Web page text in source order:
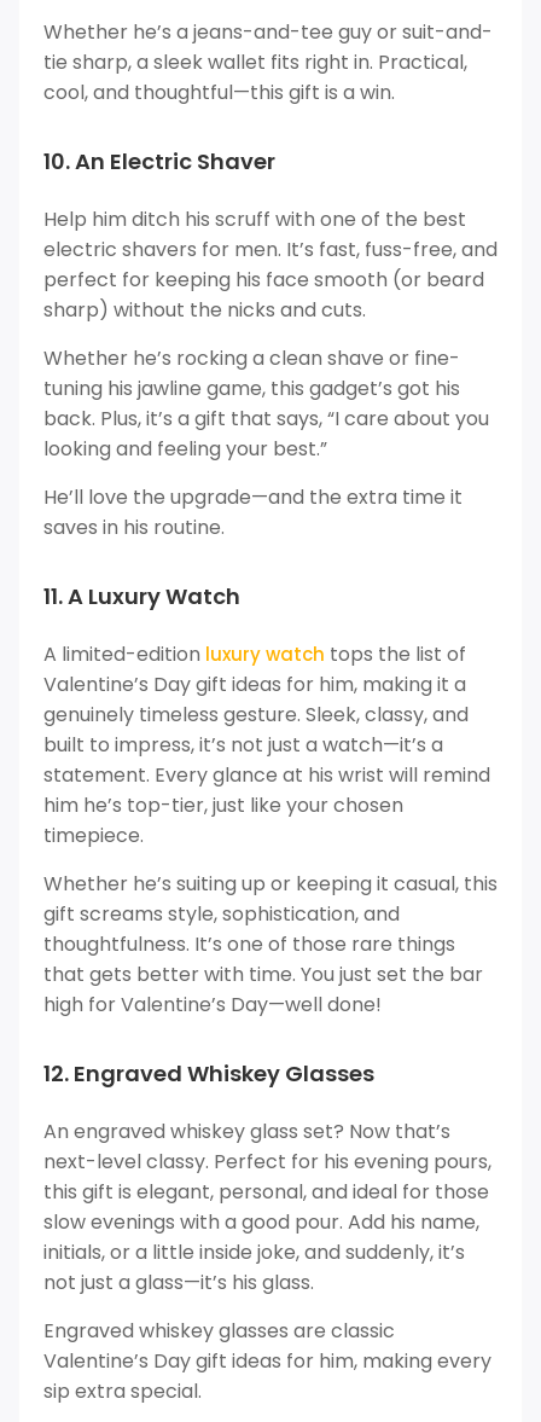
Whether he’s a jeans-and-tee guy or suit-and-
tie sharp, a sleek wallet fits right in. Practical,
cool, and thoughtful—this gift is a win.
10. An Electric Shaver
Help him ditch his scruff with one of the best
electric shavers for men. It’s fast, fuss-free, and
perfect for keeping his face smooth (or beard
sharp) without the nicks and cuts.
Whether he’s rocking a clean shave or fine-
tuning his jawline game, this gadget’s got his
back. Plus, it’s a gift that says, “I care about you
looking and feeling your best.”
He’ll love the upgrade—and the extra time it
saves in his routine.
11. A Luxury Watch
A limited-edition luxury watch tops the list of
Valentine’s Day gift ideas for him, making it a
genuinely timeless gesture. Sleek, classy, and
built to impress, it’s not just a watch—it’s a
statement. Every glance at his wrist will remind
him he’s top-tier, just like your chosen
timepiece.
Whether he’s suiting up or keeping it casual, this
gift screams style, sophistication, and
thoughtfulness. It’s one of those rare things
that gets better with time. You just set the bar
high for Valentine’s Day—well done!
12. Engraved Whiskey Glasses
An engraved whiskey glass set? Now that’s
next-level classy. Perfect for his evening pours,
this gift is elegant, personal, and ideal for those
slow evenings with a good pour. Add his name,
initials, or a little inside joke, and suddenly, it’s
not just a glass—it’s his glass.
Engraved whiskey glasses are classic
Valentine’s Day gift ideas for him, making every
sip extra special.